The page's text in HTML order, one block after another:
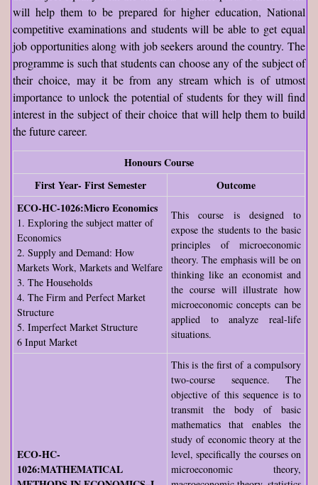
will help them to be prepared for higher education, National
competitive examinations and students will be able to get equal
job opportunities along with job seekers around the country. The
programme is such that students can choose any of the subject of
their choice, may it be from any stream which is of utmost
importance to unlock the potential of students for they will find
interest in the subject of their choice that will help them to build
the future career.
Honours Course
First Year- First Semester
Outcome
ECO-HC-1026:Micro Economics
1. Exploring the subject matter of
Economics
2. Supply and Demand: How
Markets Work, Markets and Welfare
3. The Households
4. The Firm and Perfect Market
Structure
5. Imperfect Market Structure
6 Input Market
This course is designed to
expose the students to the basic
principles of microeconomic
theory. The emphasis will be on
thinking like an economist and
the course will illustrate how
microeconomic concepts can be
applied to analyze real-life
situations.
ECO-HC-
1026:MATHEMATICAL
This is the first of a compulsory
two-course sequence. The
objective of this sequence is to
transmit the body of basic
mathematics that enables the
study of economic theory at the
level, specifically the courses on
microeconomic theory,